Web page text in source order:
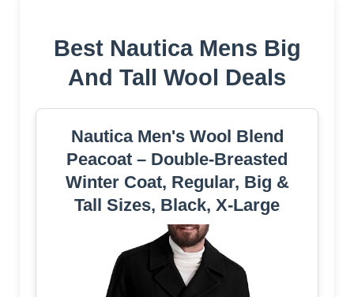
Best Nautica Mens Big
And Tall Wool Deals
Nautica Men's Wool Blend
Peacoat – Double-Breasted
Winter Coat, Regular, Big &
Tall Sizes, Black, X-Large